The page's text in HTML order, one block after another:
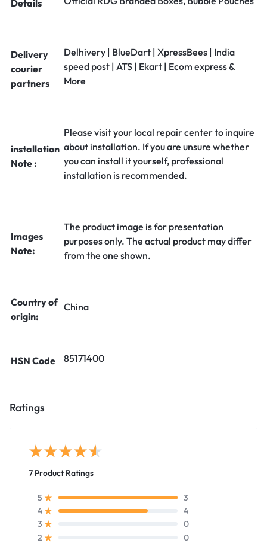
Details
Delivery
courier
partners
Delhivery | BlueDart | XpressBees | India
speed post | ATS | Ekart | Ecom express &
More
installation
Note :
Please visit your local repair center to inquire
about installation. If you are unsure whether
you can install it yourself, professional
installation is recommended.
Images
Note:
The product image is for presentation
purposes only. The actual product may differ
from the one shown.
Country of
origin:
China
HSN Code 85171400
Ratings
7 Product Ratings
5
3
4
4
3
0
2
0